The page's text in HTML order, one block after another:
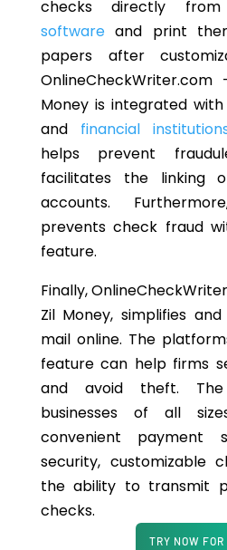
checks directly
softwareand print
papers after
Money is integrated
and financial
helps prevent
facilitates thelinking
accounts.
prevents check fraud
feature.
Finally,
Zil Money, simplifies
mail online. The
feature can help firms
and avoid theft.
businesses of all
convenient payment
security, customizable
the ability to transmit
checks.
TRY NOW FOR